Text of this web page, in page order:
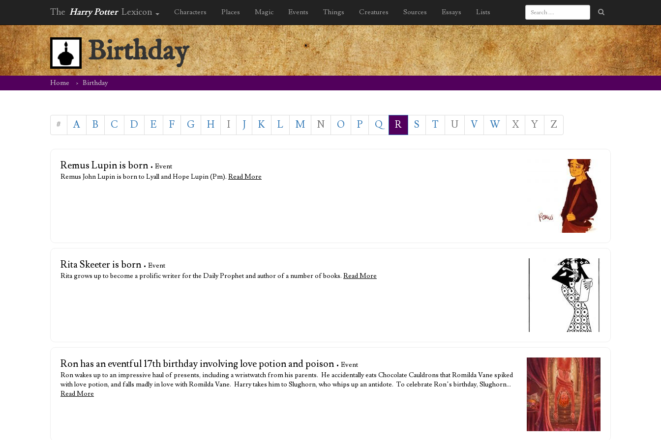
The Harry Potter Lexicon Characters Places Magic Events Things Creatures Sources Essays Lists
Birthday
Home Birthday
# A B C D E F G H I J K L M N O P Q R S T U V W X Y Z
Remus Lupin is born • Event
Remus John Lupin is born to Lyall and Hope Lupin (Pm). Read More
Rita Skeeter is born • Event
Rita grows up to become a prolific writer for the Daily Prophet and author of a number of books. Read More
Ron has an eventful 17th birthday involving love potion and poison • Event
Ron wakes up to an impressive haul of presents, including a wristwatch from his parents. He accidentally eats Chocolate Cauldrons that Romilda Vane spiked
with love potion, and falls madly in love with Romilda Vane. Harry takes him to Slughorn, who whips up an antidote. To celebrate Ron’s birthday, Slughorn…
Read More